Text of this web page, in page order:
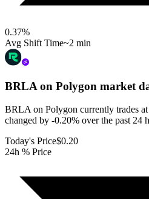
0.37%
Avg Shift Time~2 min
BRLA on Polygon market
BRLA on Polygon currently trades
changed by -0.20% over the past 24
Today's Price$0.20
24h % Price